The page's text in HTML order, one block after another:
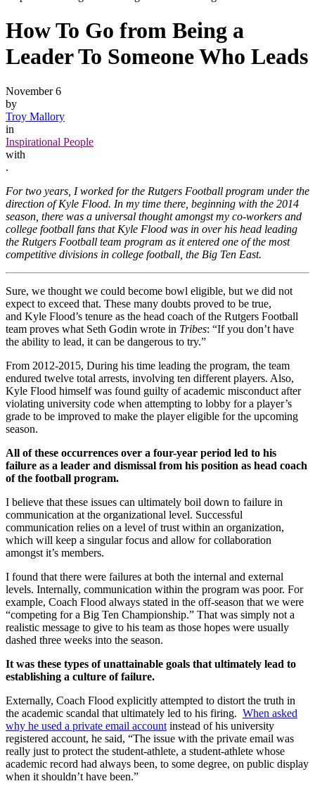
How To Go from Being a
Leader To Someone Who Leads
November 6
by
Troy Mallory
in
Inspirational People
with
.
For two years, I worked for the Rutgers Football program under the
direction of Kyle Flood. In my time there, beginning with the 2014
season, there was a universal thought amongst my co-workers and
college football fans that Kyle Flood was in over his head leading
the Rutgers Football team program as it entered one of the most
competitive divisions in college football, the Big Ten East.
Sure, we thought we could become bowl eligible, but we did not
expect to exceed that. These many doubts proved to be true,
and Kyle Flood’s tenure as the head coach of the Rutgers Football
team proves what Seth Godin wrote in Tribes: “If you don’t have
the ability to lead, it can be dangerous to try.”
From 2012-2015, During his time leading the program, the team
endured twelve total arrests, involving ten different players. Also,
Kyle Flood himself was found guilty of academic misconduct after
violating university code when attempting to lobby for a player’s
grade to be improved to make the player eligible for the upcoming
season.
All of these occurrences over a four-year period led to his
failure as a leader and dismissal from his position as head coach
of the football program.
I believe that these issues can ultimately boil down to failure in
communication at the organizational level. Successful
communication relies on a level of trust within an organization,
which will keep a singular focus and allow for collaboration
amongst it’s members.
I found that there were failures at both the internal and external
levels. Internally, communication within the program was poor. For
example, Coach Flood always stated in the off-season that we were
“competing for a Big Ten Championship.” That was simply not a
realistic message to give to his team as those hopes were usually
dashed three weeks into the season.
It was these types of unattainable goals that ultimately lead to
establishing a culture of failure.
Externally, Coach Flood explicitly attempted to distort the truth in
the academic scandal that ultimately led to his firing. When asked
why he used a private email account instead of his university
registered account, he said, “The issue with the private email was
really just to protect the student-athlete, a student-athlete whose
academic record had always been, to some degree, on public display
when it shouldn’t have been.”